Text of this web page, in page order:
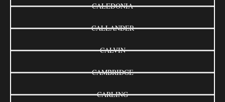
CALEDONIA
CALLANDER
CALVIN
CAMBRIDGE
CARLING